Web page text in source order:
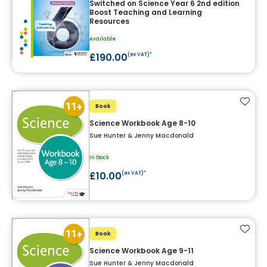
Switched on Science Year 6 2nd edition
Boost Teaching and Learning
Resources
Available
£190.00(ex VAT)*
Book
Science Workbook Age 8-10
Sue Hunter & Jenny Macdonald
In Stock
£10.00(ex VAT)*
Add
Book
Science Workbook Age 9-11
Sue Hunter & Jenny Macdonald
Add